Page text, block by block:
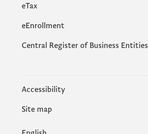
еTax
eEnrollment
Central Register of Business Entities
Accessibility
Site map